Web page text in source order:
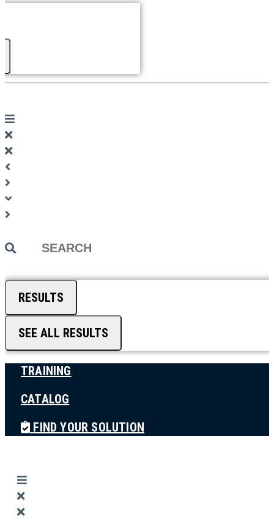
Search
RESULTS
SEE ALL RESULTS
TRAINING
CATALOG
FIND YOUR SOLUTION